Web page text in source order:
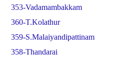
353-Vadamambakkam
360-T.Kolathur
359-S.Malaiyandipattinam
358-Thandarai